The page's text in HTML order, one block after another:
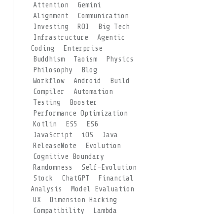
Attention
Gemini
Alignment
Communication
Investing
ROI
Big Tech
Infrastructure
Agentic
Coding
Enterprise
Buddhism
Taoism
Physics
Philosophy
Blog
Workflow
Android
Build
Compiler
Automation
Testing
Booster
Performance Optimization
Kotlin
ES5
ES6
JavaScript
iOS
Java
ReleaseNote
Evolution
Cognitive Boundary
Randomness
Self-Evolution
Stock
ChatGPT
Financial
Analysis
Model Evaluation
UX
Dimension Hacking
Compatibility
Lambda